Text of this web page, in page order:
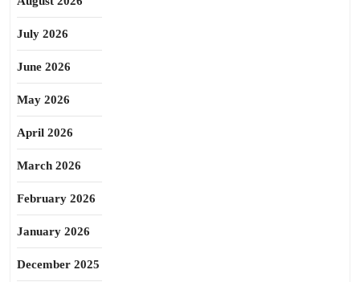
July 2026
June 2026
May 2026
April 2026
March 2026
February 2026
January 2026
December 2025